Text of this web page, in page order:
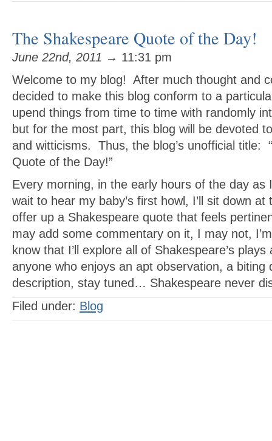
The Shakespeare Quote of the Day!
June 22nd, 2011 → 11:31 pm
Welcome to my blog! After much thought and
decided to make this blog conform to a
upend things from time to time with randomly
but for the most part, this blog will be devoted
and witticisms. Thus, the blog’s unofficial title:
Quote of the Day!”
Every morning, in the early hours of the day as
wait to hear my baby’s first howl, I’ll sit down
offer up a Shakespeare quote that feels
may add some commentary on it, I may not,
know that I’ll explore all of Shakespeare’s
anyone who enjoys an apt observation, a biting
description, stay tuned… Shakespeare never
Filed under: Blog